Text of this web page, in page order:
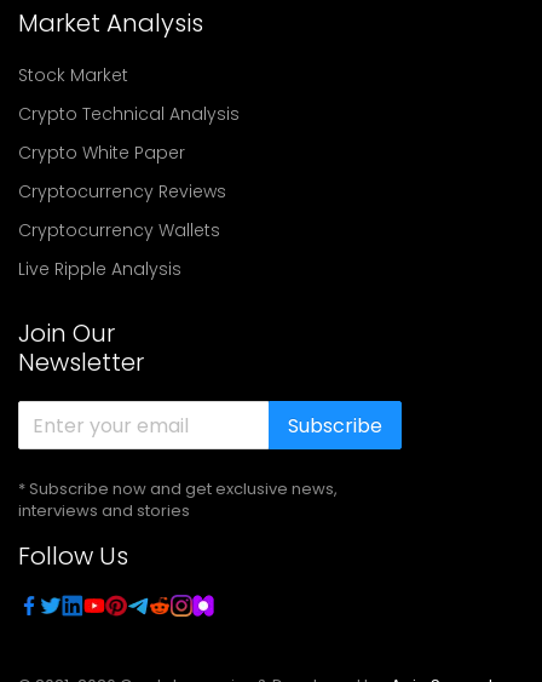
Market Analysis
Stock Market
Crypto Technical Analysis
Crypto White Paper
Cryptocurrency Reviews
Cryptocurrency Wallets
Live Ripple Analysis
Join Our
Newsletter
Subscribe
* Subscribe now and get exclusive news,
interviews and stories
Follow Us